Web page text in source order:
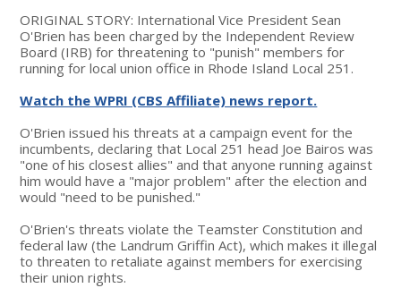
ORIGINAL STORY: International Vice President Sean
O'Brien has been charged by the Independent Review
Board (IRB) for threatening to "punish" members for
running for local union office in Rhode Island Local 251.
Watch the WPRI (CBS Affiliate) news report.
O'Brien issued his threats at a campaign event for the
incumbents, declaring that Local 251 head Joe Bairos was
"one of his closest allies" and that anyone running against
him would have a "major problem" after the election and
would "need to be punished."
O'Brien's threats violate the Teamster Constitution and
federal law (the Landrum Griffin Act), which makes it illegal
to threaten to retaliate against members for exercising
their union rights.